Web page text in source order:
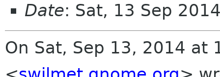
Date: Sat, 13 Sep
On Sat, Sep 13, 2014 at